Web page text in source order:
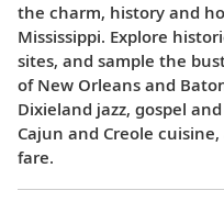
the charm, history and
Mississippi. Explore
sites, and sample the
of New Orleans and
Dixieland jazz, gospel
Cajun and Creole
fare.